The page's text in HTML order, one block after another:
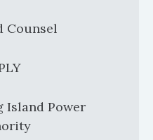
Counsel
Island Power